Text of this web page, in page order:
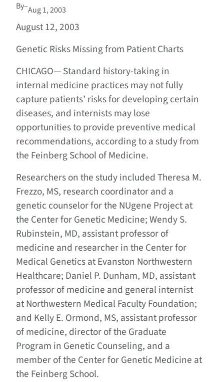
By–Aug 1, 2003
August 12, 2003
Genetic Risks Missing from Patient Charts
CHICAGO—Standard history-taking in
internal medicine practices may not fully
capture patients’ risks for developing certain
diseases, and internists may lose
opportunities to provide preventive medical
recommendations, according to a study from
the Feinberg School of Medicine.
Researchers on the study included Theresa M.
Frezzo, MS, research coordinator and a
genetic counselor for the NUgene Project at
the Center for Genetic Medicine; Wendy S.
Rubinstein, MD, assistant professor of
medicine and researcher in the Center for
Medical Genetics at Evanston Northwestern
Healthcare; Daniel P. Dunham, MD, assistant
professor of medicine and general internist
at Northwestern Medical Faculty Foundation;
and Kelly E. Ormond, MS, assistant professor
of medicine, director of the Graduate
Program in Genetic Counseling, and a
member of the Center for Genetic Medicine at
the Feinberg School.